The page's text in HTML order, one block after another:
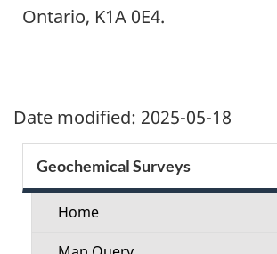
Ontario, K1A 0E4.
Date modified: 2025-05-18
Section
menu
Geochemical Surveys
Home